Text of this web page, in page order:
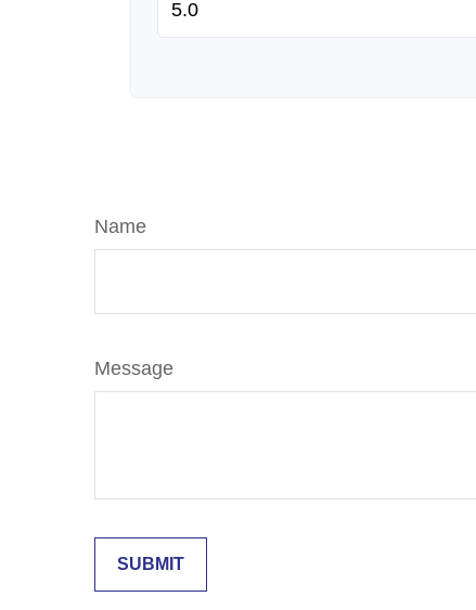
Name
Message